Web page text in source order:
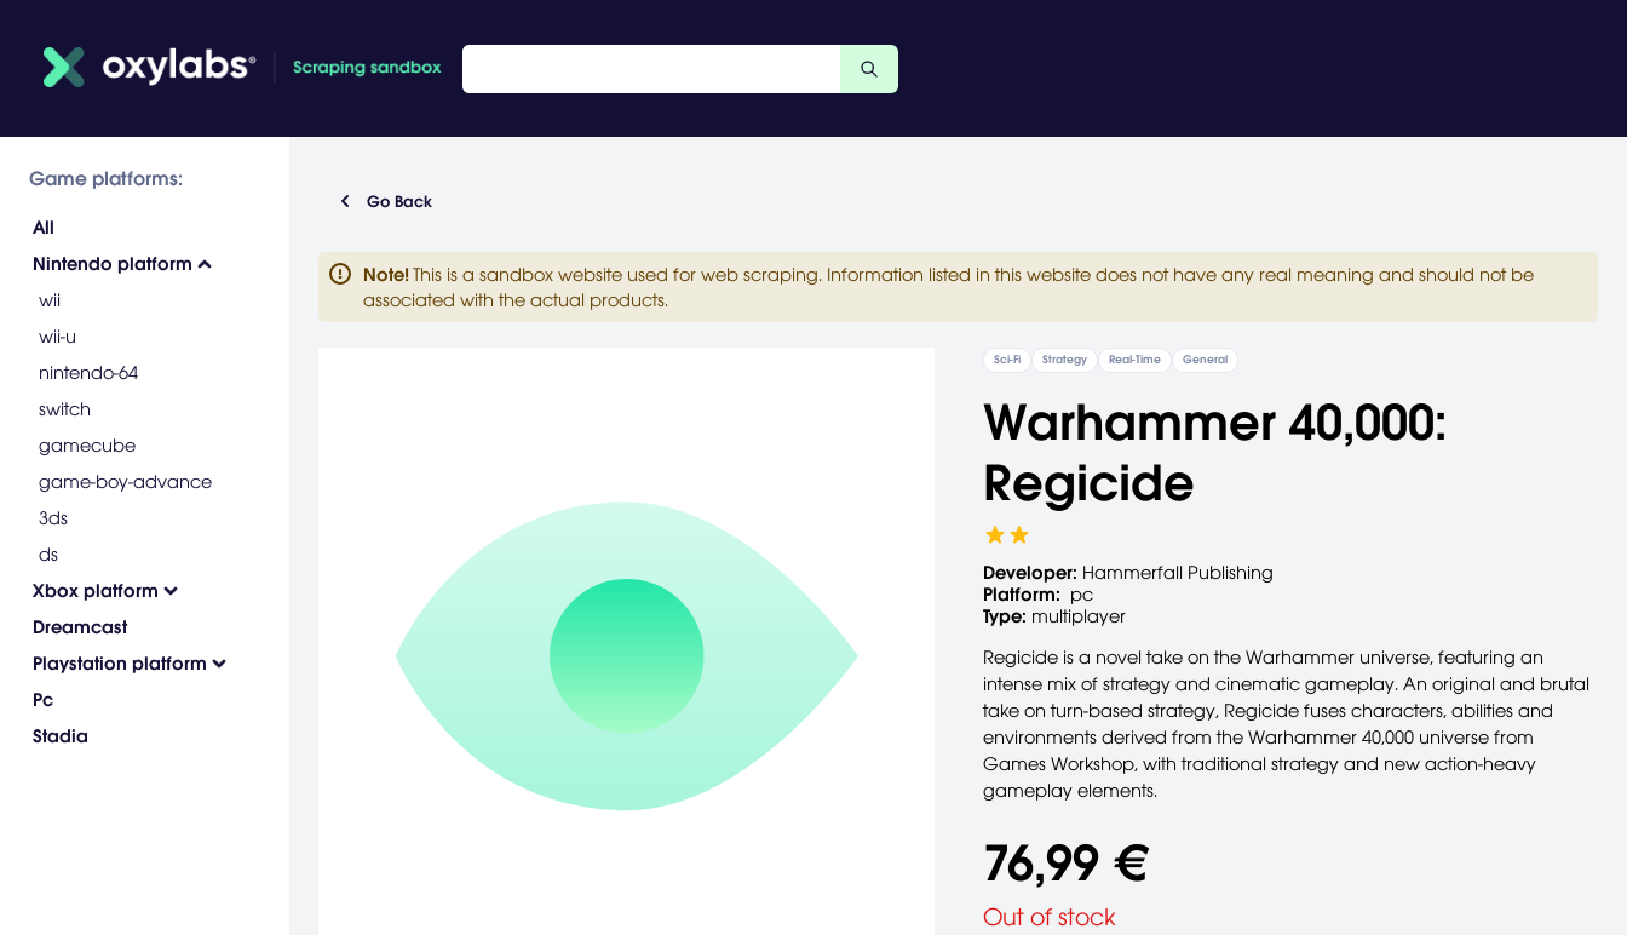
Game platforms:
All
Nintendo platform
wii
wii-u
nintendo-64
switch
gamecube
game-boy-advance
3ds
ds
Xbox platform
Dreamcast
Playstation platform
Pc
Stadia
Go Back
Note! This is a sandbox website used for web scraping. Information listed in this website does not have any real meaning and should not be
associated with the actual products.
Sci-Fi Strategy Real-Time General
Warhammer 40,000:
Regicide
Developer: Hammerfall Publishing
Platform: pc
Type: multiplayer
Regicide is a novel take on the Warhammer universe, featuring an
intense mix of strategy and cinematic gameplay. An original and brutal
take on turn-based strategy, Regicide fuses characters, abilities and
environments derived from the Warhammer 40,000 universe from
Games Workshop, with traditional strategy and new action-heavy
gameplay elements.
76,99 €
Out of stock